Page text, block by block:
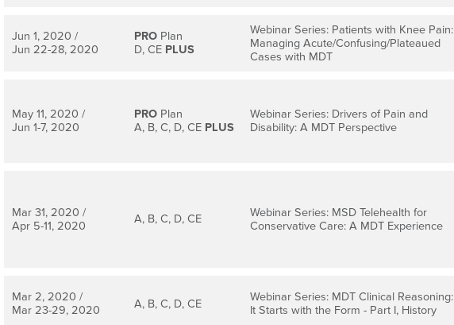
Jun 1, 2020 /
Jun 22-28, 2020
PRO Plan
D, CE PLUS
Webinar Series: Patients with Knee Pain:
Managing Acute/Confusing/Plateaued
Cases with MDT
May 11, 2020 /
Jun 1-7, 2020
PRO Plan
A, B, C, D, CE PLUS
Webinar Series: Drivers of Pain and
Disability: A MDT Perspective
Mar 31, 2020 /
Apr 5-11, 2020
A, B, C, D, CE
Webinar Series: MSD Telehealth for
Conservative Care: A MDT Experience
Mar 2, 2020 /
Mar 23-29, 2020
A, B, C, D, CE
Webinar Series: MDT Clinical Reasoning:
It Starts with the Form - Part I, History